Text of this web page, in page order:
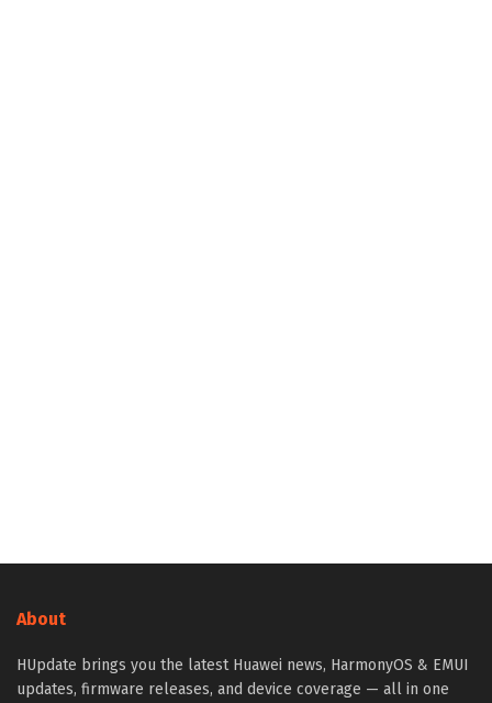
About
HUpdate brings you the latest Huawei news, HarmonyOS & EMUI
updates, firmware releases, and device coverage — all in one